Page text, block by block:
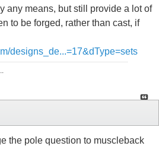
any means, but still provide a lot of
to be forged, rather than cast, if
designs_de...=17&dType=sets
the pole question to muscleback